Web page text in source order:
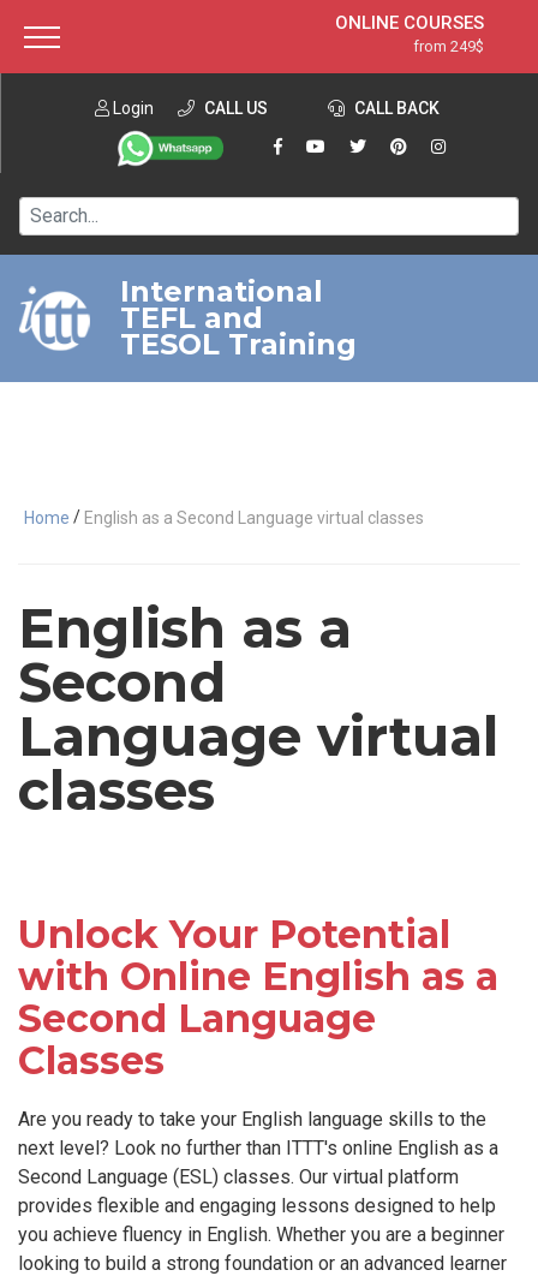
ONLINE COURSES
from 249$
ONLINE DIPLOMA
from 599$
IN-CLASS COURSES
120-HOUR COURSE
220-HOUR MASTER PACKAGE
550-HOUR EXPERT PACKAGE
Login CALL US CALL BACK
International
TEFL and
TESOL Training
Home / English as a Second Language virtual classes
English as a
Second
Language virtual
classes
Unlock Your Potential
with Online English as a
Second Language
Classes
Are you ready to take your English language skills to the
next level? Look no further than ITTT's online English as a
Second Language (ESL) classes. Our virtual platform
provides flexible and engaging lessons designed to help
you achieve fluency in English. Whether you are a beginner
looking to build a strong foundation or an advanced learner
About ITTT Jobs
Contact us